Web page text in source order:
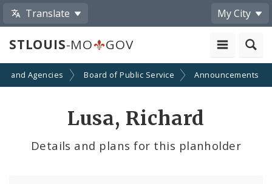
Translate My City
STLOUIS-MO GOV
and Agencies Board of Public Service Announcements
Lusa, Richard
Details and plans for this planholder